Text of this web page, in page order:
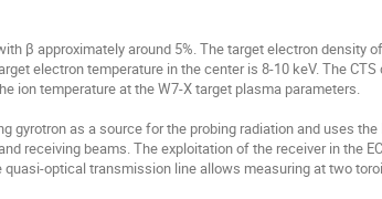
β approximately around 5%. The target electron density
electron temperature in the center is 8-10 keV. The
ion temperature at the W7-X target plasma parameters.
gyrotron as a source for the probing radiation and uses the
receiving beams. The exploitation of the receiver in the
optical transmission line allows measuring at two